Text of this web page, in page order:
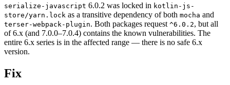
serialize-javascript 6.0.2 was locked in kotlin-js-
store/yarn.lock as a transitive dependency of both mocha and
terser-webpack-plugin. Both packages request ^6.0.2, but all
of 6.x (and 7.0.0–7.0.4) contains the known vulnerabilities. The
entire 6.x series is in the affected range — there is no safe 6.x
version.
Fix